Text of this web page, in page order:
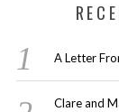
A Letter
Clare and